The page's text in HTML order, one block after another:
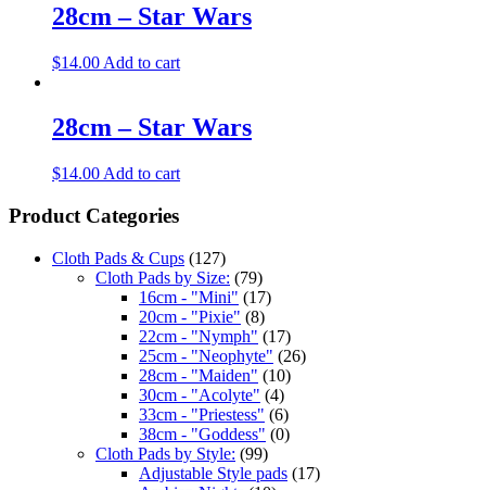
28cm – Star Wars
$14.00 Add to cart
28cm – Star Wars
$14.00 Add to cart
Product Categories
Cloth Pads & Cups (127)
Cloth Pads by Size: (79)
16cm - "Mini" (17)
20cm - "Pixie" (8)
22cm - "Nymph" (17)
25cm - "Neophyte" (26)
28cm - "Maiden" (10)
30cm - "Acolyte" (4)
33cm - "Priestess" (6)
38cm - "Goddess" (0)
Cloth Pads by Style: (99)
Adjustable Style pads (17)